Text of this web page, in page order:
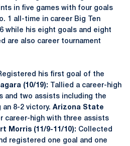
in five games with four goals
1 all-time in career Big Ten
while his eight goals and eight
are also career tournament
his first goal of the
(10/19): Tallied a career-high
and two assists including the
an 8-2 victory. Arizona State
career-high with three assists
Morris (11/9-11/10): Collected
registered one goal and one